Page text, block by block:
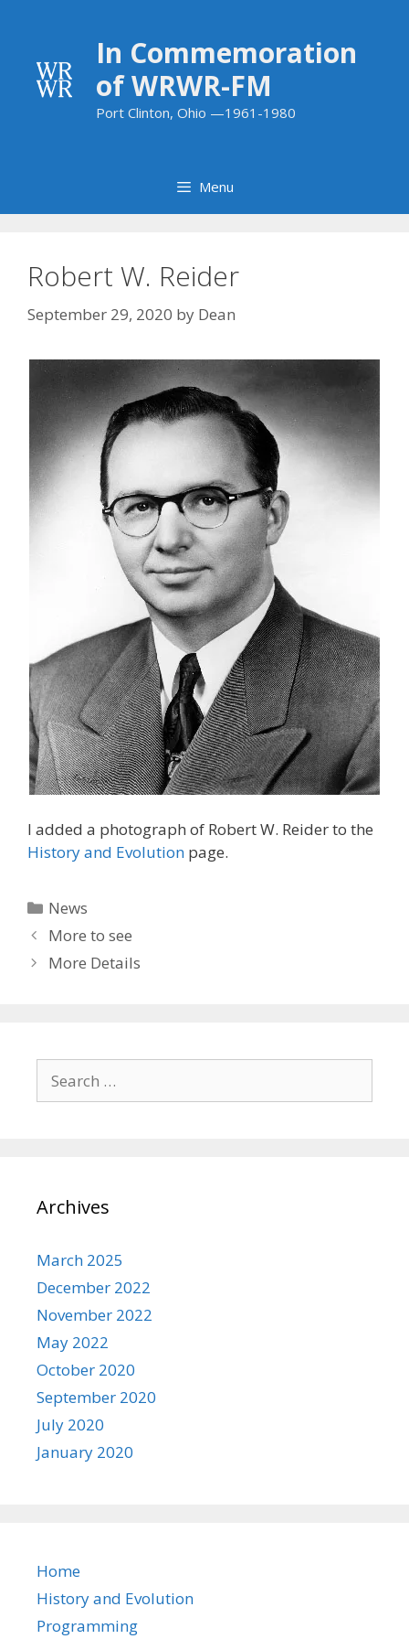
In Commemoration
of WRWR-FM
Port Clinton, Ohio —1961-1980
Menu
Robert W. Reider
September 29, 2020 by Dean
I added a photograph of Robert W. Reider to the
History and Evolution page.
Categories
News
More to see
More Details
for:
Archives
March 2025
December 2022
November 2022
May 2022
October 2020
September 2020
July 2020
January 2020
Home
History and Evolution
Programming